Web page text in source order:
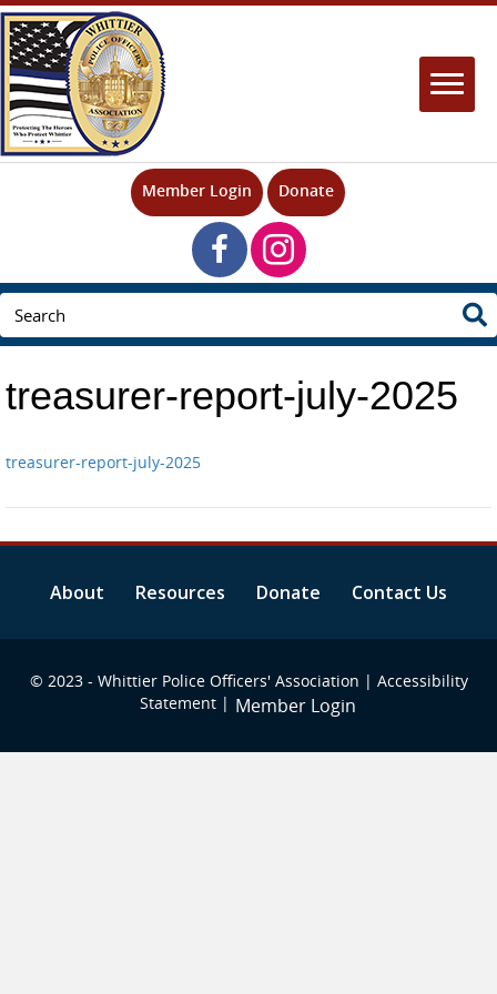
Member Login Donate
treasurer-report-july-2025
treasurer-report-july-2025
About Resources Donate Contact Us
© 2023 - Whittier Police Officers' Association | Accessibility
Statement | Member Login